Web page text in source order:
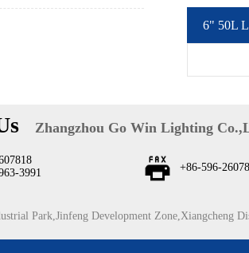
6" 50L
Zhangzhou Go Win Lighting
3991
+86-596-
Park,Jinfeng Development Zone,Xiangcheng